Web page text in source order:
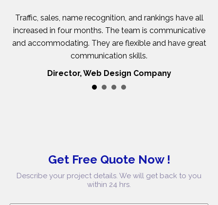
Traffic, sales, name recognition, and rankings have all
increased in four months. The team is communicative
and accommodating. They are flexible and have great
communication skills.
Director, Web Design Company
Get Free Quote Now !
Describe your project details. We will get back to you
within 24 hrs.